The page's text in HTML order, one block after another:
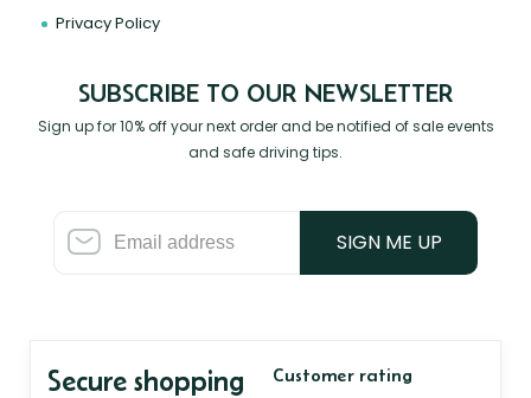
Privacy Policy
SUBSCRIBE TO OUR NEWSLETTER
Sign up for 10% off your next order and be notified of sale events
and safe driving tips.
SIGN ME UP
Secure shopping Customer rating